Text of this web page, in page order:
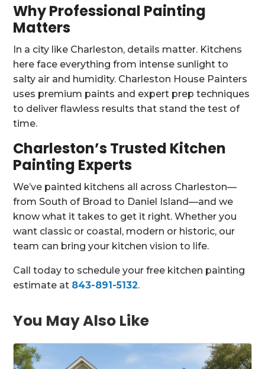
Why Professional Painting
Matters
In a city like Charleston, details matter. Kitchens
here face everything from intense sunlight to
salty air and humidity. Charleston House Painters
uses premium paints and expert prep techniques
to deliver flawless results that stand the test of
time.
Charleston’s Trusted Kitchen
Painting Experts
We’ve painted kitchens all across Charleston—
from South of Broad to Daniel Island—and we
know what it takes to get it right. Whether you
want classic or coastal, modern or historic, our
team can bring your kitchen vision to life.
Call today to schedule your free kitchen painting
estimate at 843-891-5132.
You May Also Like